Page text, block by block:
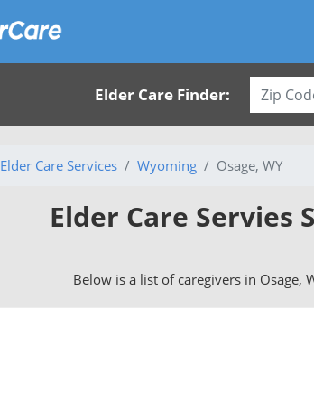
Elder Care Finder:
Elder Care Services Wyoming Osage, WY
Elder Care Servies
Below is a list of caregivers in Osage,